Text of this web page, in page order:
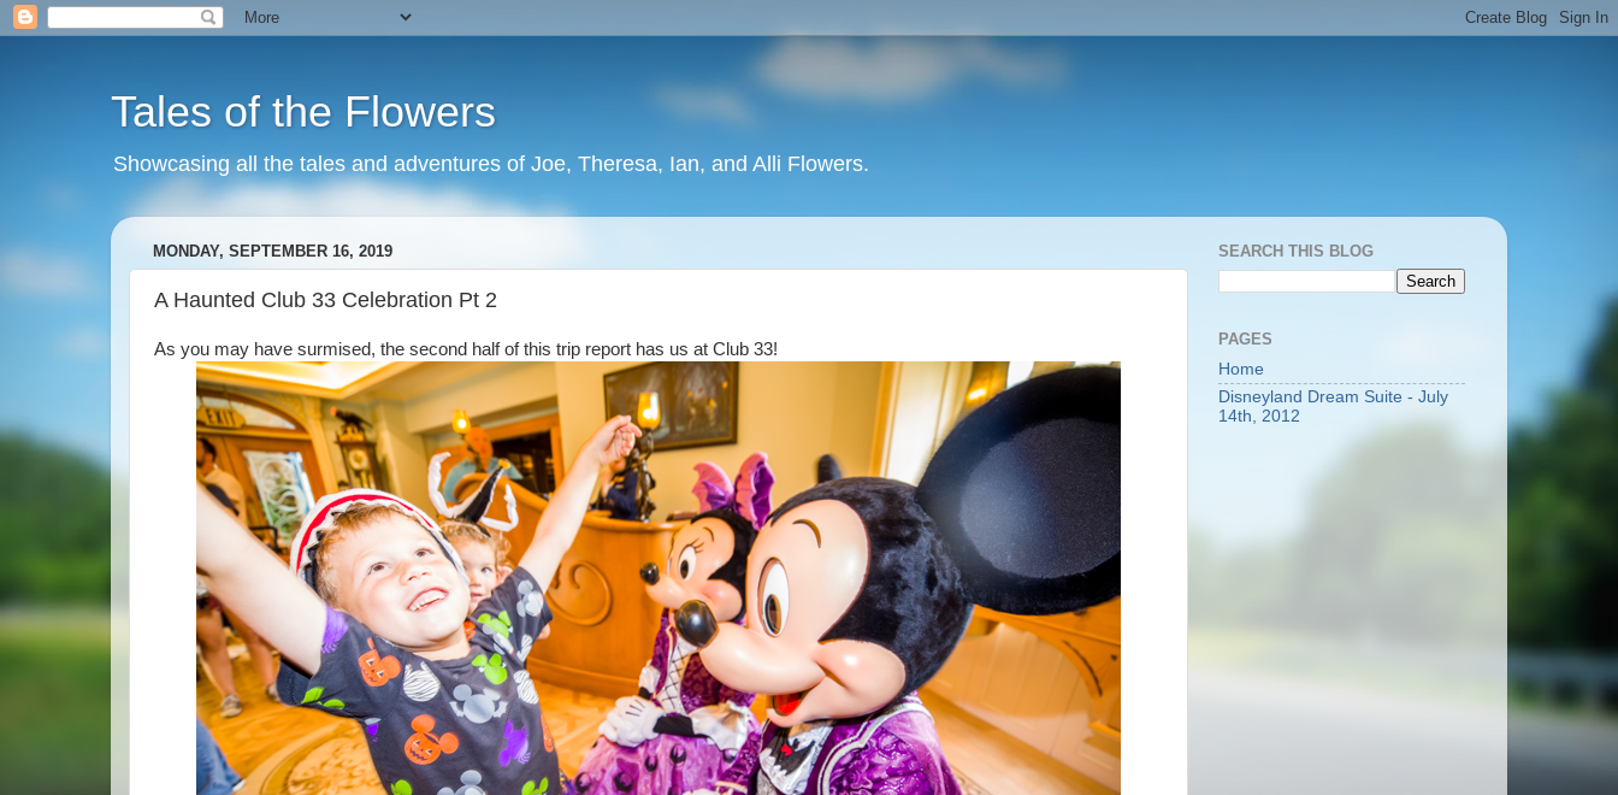
Tales of the Flowers
Showcasing all the tales and adventures of Joe, Theresa, Ian, and Alli Flowers.
MONDAY, SEPTEMBER 16, 2019
A Haunted Club 33 Celebration Pt 2
As you may have surmised, the second half of this trip report has us at Club 33!
SEARCH THIS BLOG
PAGES
Home
Disneyland Dream Suite - July
14th, 2012